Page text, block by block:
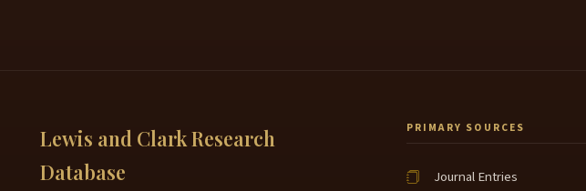
Lewis and Clark Research
Database
PRIMARY SOURCES
Journal Entries